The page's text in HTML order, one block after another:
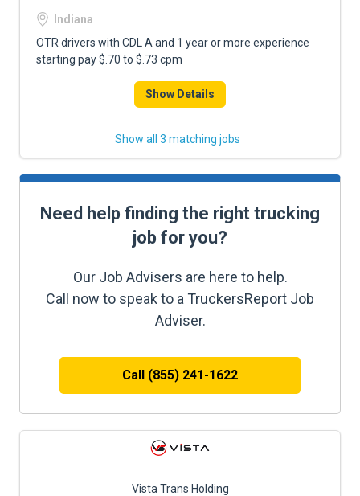
Indiana
OTR drivers with CDL A and 1 year or more experience
starting pay $.70 to $.73 cpm
Show Details
Show all 3 matching jobs
Need help finding the right trucking
job for you?
Our Job Advisers are here to help.
Call now to speak to a TruckersReport Job
Adviser.
Call (855) 241-1622
Vista Trans Holding